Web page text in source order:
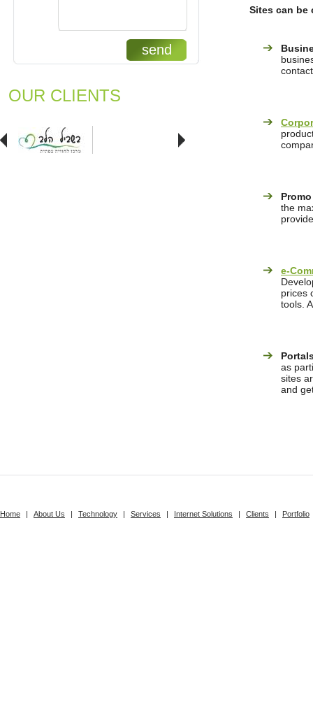
Sites can be
the
e-
prices
tools.
as
sites
and
send
OUR CLIENTS
Home | About Us | Technology | Services | Internet Solutions | Clients | Portfolio